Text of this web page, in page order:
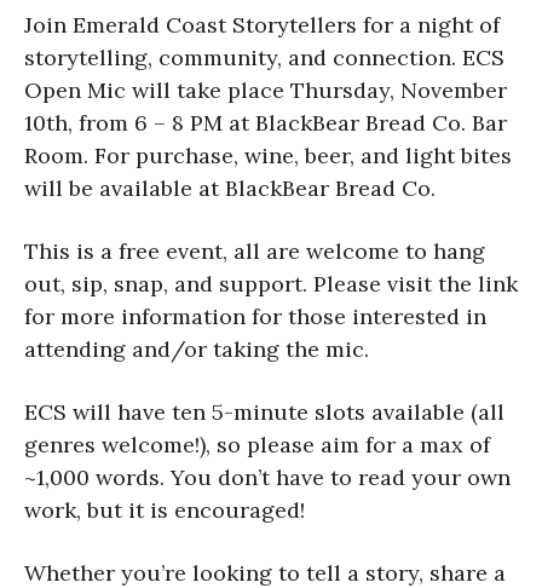
Join Emerald Coast Storytellers for a night of
storytelling, community, and connection. ECS
Open Mic will take place Thursday, November
10th, from 6 – 8 PM at BlackBear Bread Co. Bar
Room. For purchase, wine, beer, and light bites
will be available at BlackBear Bread Co.
This is a free event, all are welcome to hang
out, sip, snap, and support. Please visit the link
for more information for those interested in
attending and/or taking the mic.
ECS will have ten 5-minute slots available (all
genres welcome!), so please aim for a max of
~1,000 words. You don’t have to read your own
work, but it is encouraged!
Whether you’re looking to tell a story, share a